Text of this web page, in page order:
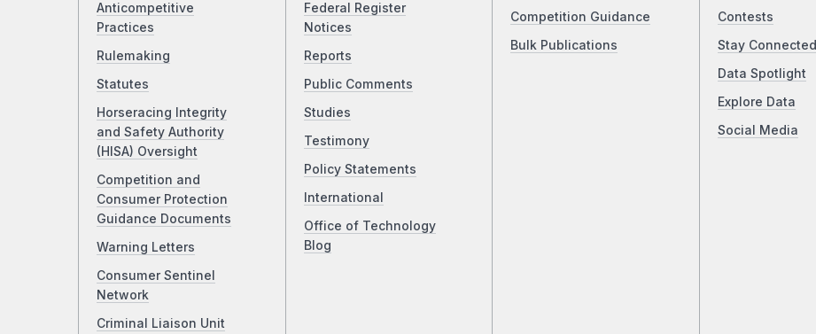
Anticompetitive
Practices
Rulemaking
Statutes
Horseracing Integrity
and Safety Authority
(HISA) Oversight
Competition and
Consumer Protection
Guidance Documents
Warning Letters
Consumer Sentinel
Network
Criminal Liaison Unit
Federal Register
Notices
Reports
Public Comments
Studies
Testimony
Policy Statements
International
Office of Technology
Blog
Competition Guidance
Bulk Publications
Contests
Stay Connected
Data Spotlight
Explore Data
Social Media